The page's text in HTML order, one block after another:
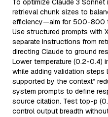
To optimize Claude 3
retrieval chunk sizes to
efficiency—aim for 500-800
Use structured prompts with
separate instructions from
directing Claude to ground
Lower temperature (0.2-0.4)
while adding validation steps
supported by the context”
system prompts to define
source citation. Test top-p
control output breadth